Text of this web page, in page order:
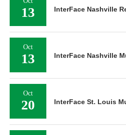
13 InterFace Nashville
Oct
13 InterFace Nashville
Oct
20 InterFace St. Louis